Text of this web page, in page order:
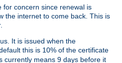
concern since renewal is
the internet to come back. This is
It is issued when the
this is 10% of the certificate
currently means 9 days before it